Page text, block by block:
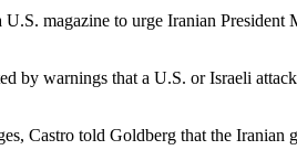
magazine to urge Iranian
by warnings that a U.S. or Israeli
Castro told Goldberg that the Iranian